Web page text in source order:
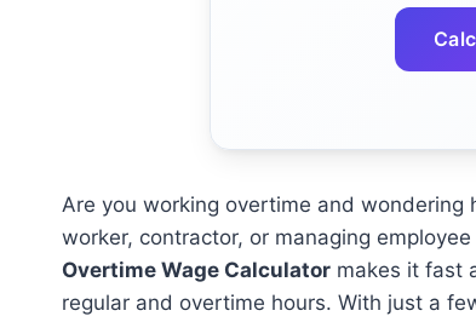
Are you working overtime and wondering
worker, contractor, or managing
Overtime Wage Calculator makes it fast
regular and overtime hours. With just a